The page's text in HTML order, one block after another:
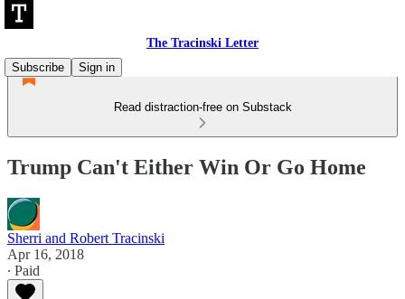
The Tracinski Letter
Subscribe
Sign in
Read distraction-free on Substack
Trump Can't Either Win Or Go Home
Sherri and Robert Tracinski
Apr 16, 2018
∙ Paid